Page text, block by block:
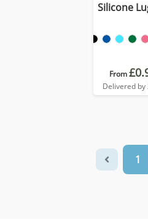
Silicone
From
Delivered
1